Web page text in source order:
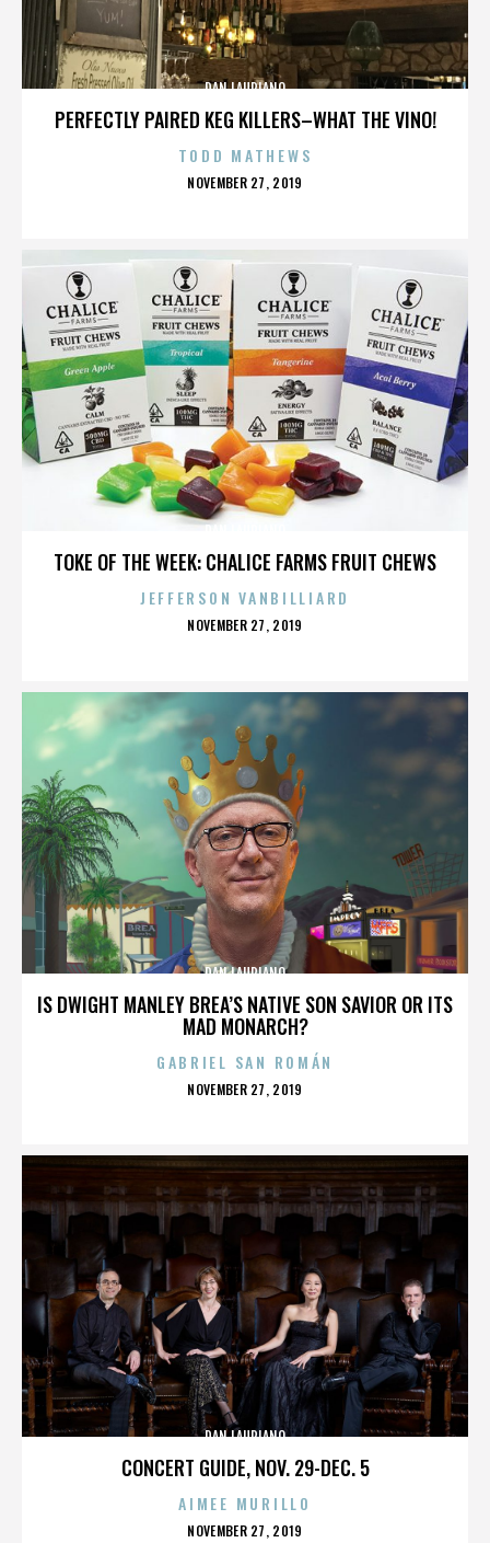
PERFECTLY PAIRED KEG KILLERS–WHAT THE VINO!
DAN LAURIANO
TODD MATHEWS
POSTED
NOVEMBER 27, 2019
TOKE OF THE WEEK: CHALICE FARMS FRUIT CHEWS
JEFFERSON VANBILLIARD
POSTED
NOVEMBER 27, 2019
IS DWIGHT MANLEY BREA’S NATIVE SON SAVIOR OR ITS
MAD MONARCH?
DAN LAURIANO
GABRIEL SAN ROMÁN
POSTED
NOVEMBER 27, 2019
CONCERT GUIDE, NOV. 29-DEC. 5
DAN LAURIANO
AIMEE MURILLO
POSTED
NOVEMBER 27, 2019